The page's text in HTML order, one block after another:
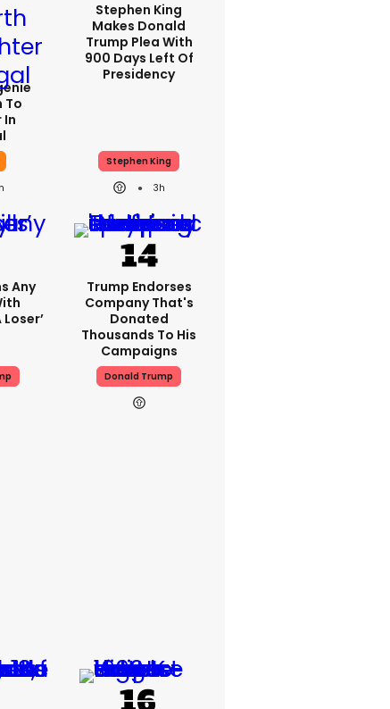
To
In
Stephen King
Makes Donald
Trump Plea With
900 Days Left Of
Presidency
Stephen King
3h
Any
Trump Endorses
Company That's
Donated
Thousands To His
Campaigns
Donald Trump